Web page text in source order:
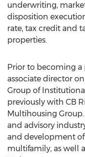
underwriting,
disposition
rate, tax credit and
properties.
Prior to becoming a
associate director
Group of
previously with CB
Multihousing
and advisory
and development of
multifamily, as well